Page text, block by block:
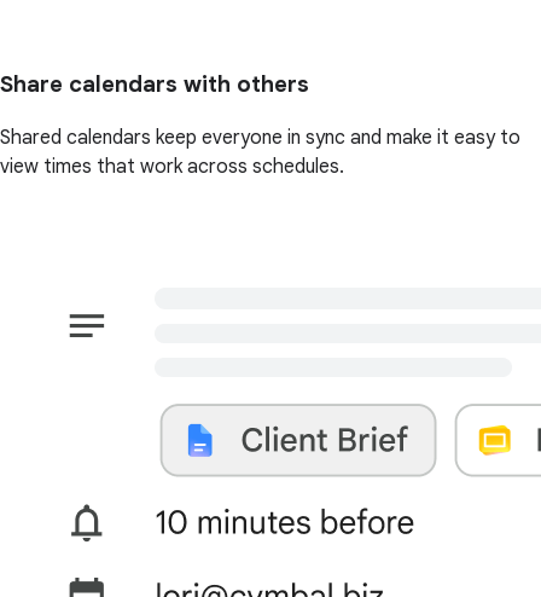
Share calendars with others
Shared calendars keep everyone in sync and make it easy to
view times that work across schedules.